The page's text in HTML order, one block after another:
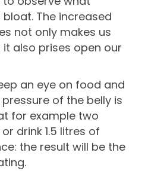
The increased
not only makes us
also prises open our
an eye on food and
of the belly is
for example two
drink 1.5 litres of
the result will be the